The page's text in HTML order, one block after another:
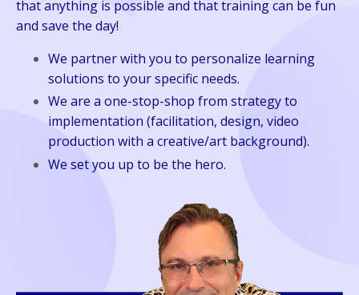
that anything is possible and that training can be fun
and save the day!
We partner with you to personalize learning
solutions to your specific needs.
We are a one-stop-shop from strategy to
implementation (facilitation, design, video
production with a creative/art background).
We set you up to be the hero.